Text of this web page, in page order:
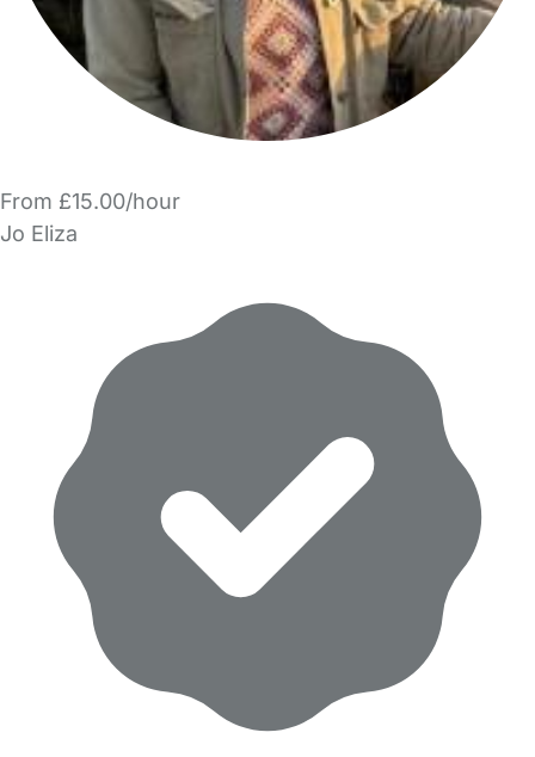
From £15.00/hour
Jo Eliza